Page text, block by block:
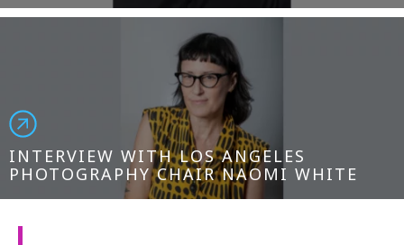
INTERVIEW WITH LOS ANGELES
PHOTOGRAPHY CHAIR NAOMI WHITE